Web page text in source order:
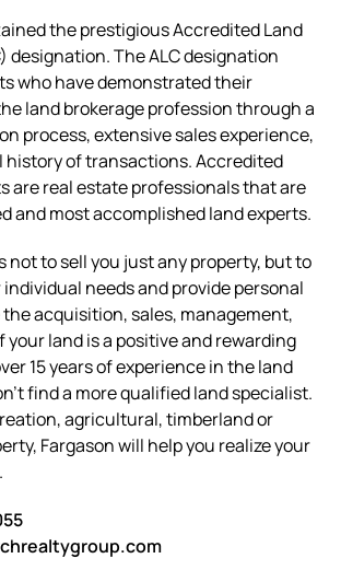
the prestigious Accredited Land
designation. The ALC designation
who have demonstrated their
land brokerage profession through a
process, extensive sales experience,
history of transactions. Accredited
are real estate professionals that are
and most accomplished land experts.
not to sell you just any property, but to
needs and provide personal
acquisition, sales, management,
your land is a positive and rewarding
15 years of experience in the land
find a more qualified land specialist.
agricultural, timberland or
Fargason will help you realize your